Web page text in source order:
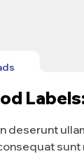
deserunt